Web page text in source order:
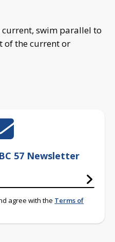
current, swim parallel to
of the current or
57 Newsletter
agree with the Terms of